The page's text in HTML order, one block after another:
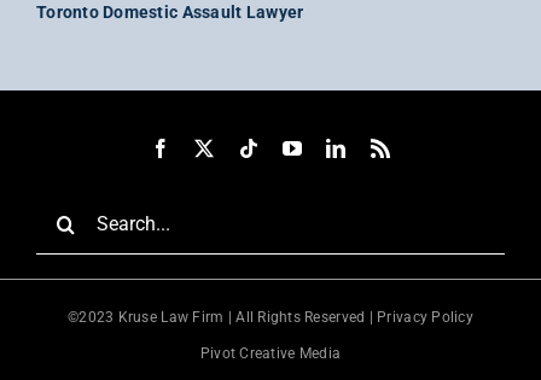
Toronto Domestic Assault Lawyer
©2023 Kruse Law Firm | All Rights Reserved | Privacy Policy
Pivot Creative Media